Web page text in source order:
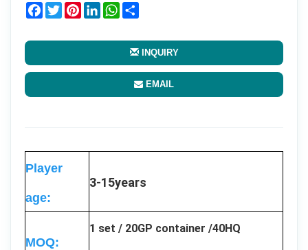
Facebook
TwitterPinterestLinkedInWhatsApp
INQUIRY
EMAIL
Player
age:
3-15years
MOQ:
1 set / 20GP container /40HQ